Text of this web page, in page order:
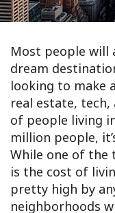
Most people will
dream
looking to make
real estate,
of people living
million people,
While one of the
is the cost of
pretty high by
neighborhoods